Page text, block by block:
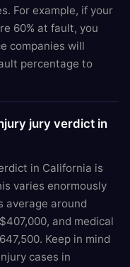
For example, if your
60% at fault, you
companies will
percentage to
jury verdict in
in California is
varies enormously
average around
and medical
Keep in mind
cases in